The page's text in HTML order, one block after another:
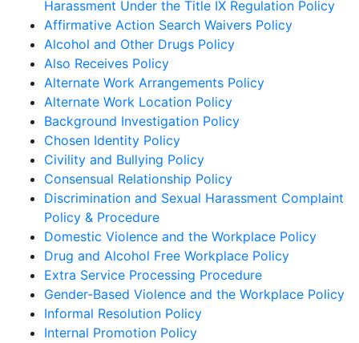
Harassment Under the Title IX Regulation Policy
Affirmative Action Search Waivers Policy
Alcohol and Other Drugs Policy
Also Receives Policy
Alternate Work Arrangements Policy
Alternate Work Location Policy
Background Investigation Policy
Chosen Identity Policy
Civility and Bullying Policy
Consensual Relationship Policy
Discrimination and Sexual Harassment Complaint
Policy & Procedure
Domestic Violence and the Workplace Policy
Drug and Alcohol Free Workplace Policy
Extra Service Processing Procedure
Gender-Based Violence and the Workplace Policy
Informal Resolution Policy
Internal Promotion Policy